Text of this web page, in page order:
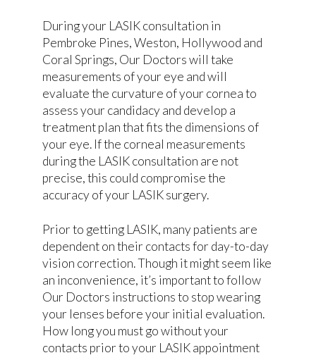
During your LASIK consultation in
Pembroke Pines, Weston, Hollywood and
Coral Springs, Our Doctors will take
measurements of your eye and will
evaluate the curvature of your cornea to
assess your candidacy and develop a
treatment plan that fits the dimensions of
your eye. If the corneal measurements
during the LASIK consultation are not
precise, this could compromise the
accuracy of your LASIK surgery.
Prior to getting LASIK, many patients are
dependent on their contacts for day-to-day
vision correction. Though it might seem like
an inconvenience, it’s important to follow
Our Doctors instructions to stop wearing
your lenses before your initial evaluation.
How long you must go without your
contacts prior to your LASIK appointment